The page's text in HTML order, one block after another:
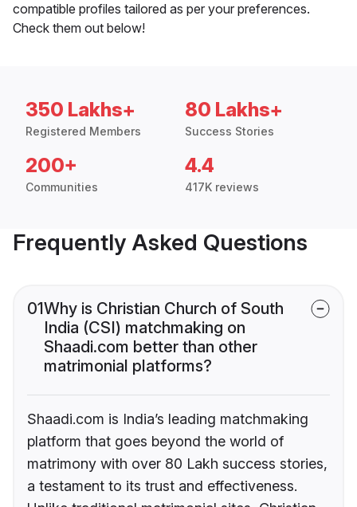
compatible profiles tailored as per your preferences.
Check them out below!
350 Lakhs+
Registered Members
80 Lakhs+
Success Stories
200+
Communities
4.4
417K reviews
Frequently Asked Questions
01Why is Christian Church of South
India (CSI) matchmaking on
Shaadi.com better than other
matrimonial platforms?
Shaadi.com is India’s leading matchmaking
platform that goes beyond the world of
matrimony with over 80 Lakh success stories,
a testament to its trust and effectiveness.